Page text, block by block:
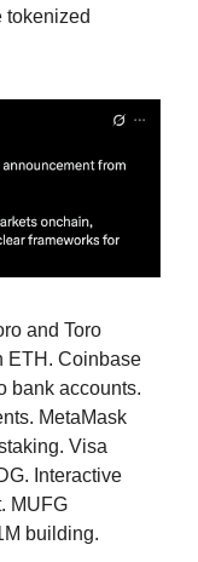
tokenized
and Toro
ETH. Coinbase
bank accounts.
MetaMask
Visa
Interactive
MUFG
building.